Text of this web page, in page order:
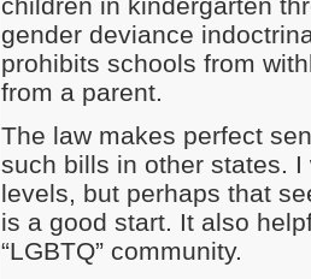
children in kindergarten
gender deviance
prohibits schools from
from a parent.
The law makes perfect
such bills in other states.
levels, but perhaps that
is a good start. It also
“LGBTQ” community.